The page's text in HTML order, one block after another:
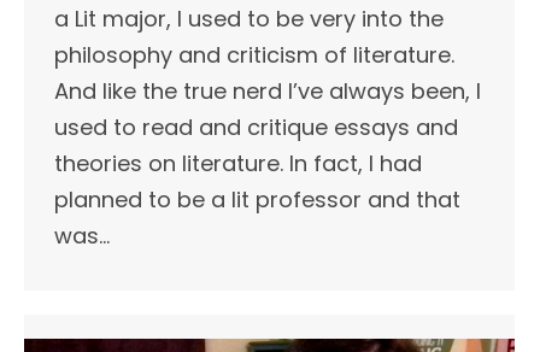
a Lit major, I used to be very into the
philosophy and criticism of literature.
And like the true nerd I’ve always been, I
used to read and critique essays and
theories on literature. In fact, I had
planned to be a lit professor and that
was…